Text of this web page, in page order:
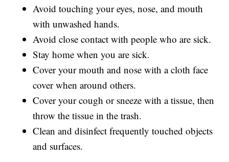
Avoid touching your eyes, nose, and mouth
with unwashed hands.
Avoid close contact with people who are sick.
Stay home when you are sick.
Cover your mouth and nose with a cloth face
cover when around others.
Cover your cough or sneeze with a tissue, then
throw the tissue in the trash.
Clean and disinfect frequently touched objects
and surfaces.